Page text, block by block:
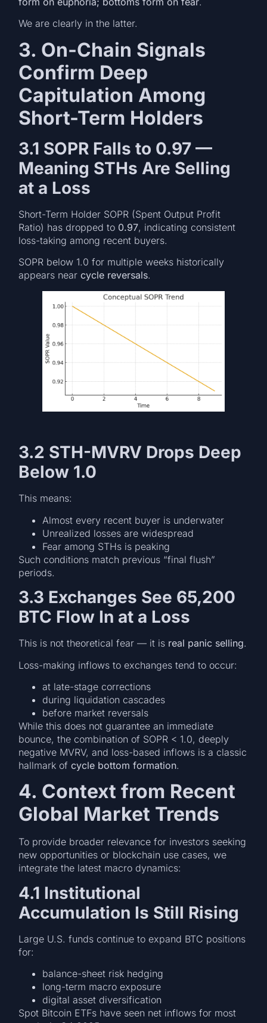
We are clearly in the latter.
3. On-Chain Signals
Confirm Deep
Capitulation Among
Short-Term Holders
3.1 SOPR Falls to 0.97 —
Meaning STHs Are Selling
at a Loss
Short-Term Holder SOPR (Spent Output Profit
Ratio) has dropped to 0.97, indicating consistent
loss-taking among recent buyers.
SOPR below 1.0 for multiple weeks historically
appears nearcycle reversals.
3.2 STH-MVRV Drops Deep
Below 1.0
This means:
Almost every recent buyer is underwater
Unrealized losses are widespread
Fear among STHs is peaking
Such conditions match previous “final flush”
periods.
3.3 Exchanges See 65,200
BTC Flow In at a Loss
This is not theoretical fear — it is real panic selling.
Loss-making inflows to exchanges tend to occur:
at late-stage corrections
during liquidation cascades
before market reversals
While this does not guarantee an immediate
bounce, the combination of SOPR < 1.0, deeply
negative MVRV, and loss-based inflows is a classic
hallmark ofcycle bottom formation.
4. Context from Recent
Global Market Trends
To provide broader relevance for investors seeking
new opportunities or blockchain use cases, we
integrate the latest macro dynamics:
4.1 Institutional
Accumulation Is Still Rising
Large U.S. funds continue to expand BTC positions
for:
balance-sheet risk hedging
long-term macro exposure
digital asset diversification
Spot Bitcoin ETFs have seen net inflows for most